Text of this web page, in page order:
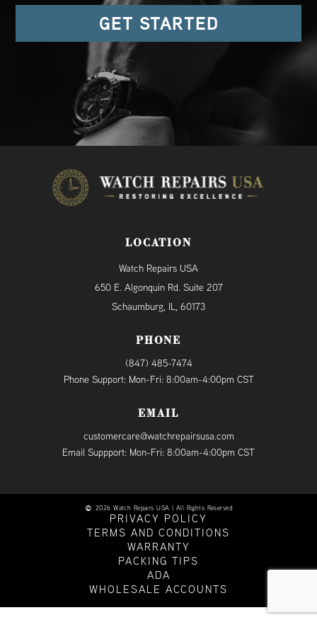
GET STARTED
LOCATION
Watch Repairs USA
650 E. Algonquin Rd. Suite 207
Schaumburg, IL, 60173
PHONE
(847) 485-7474
Phone Support: Mon-Fri: 8:00am-4:00pm CST
EMAIL
customercare@watchrepairsusa.com
Email Suppport: Mon-Fri: 8:00am-4:00pm CST
2026 Watch Repairs USA | All Rights Reserved
PRIVACY POLICY
TERMS AND CONDITIONS
WARRANTY
PACKING TIPS
ADA
WHOLESALE ACCOUNTS